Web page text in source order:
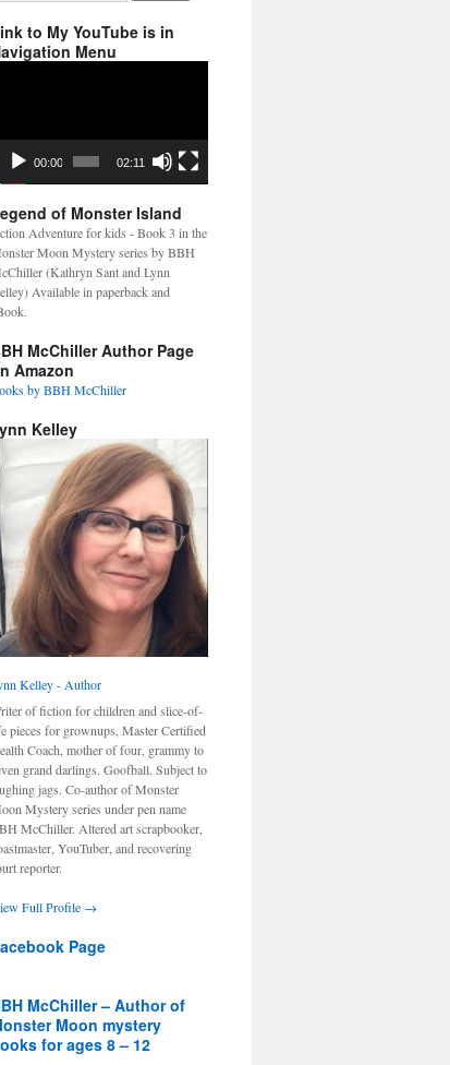
to My YouTube is in
Menu
00:00 02:11
of Monster Island
Adventure for kids - Book 3 in the
Moon Mystery series by BBH
(Kathryn Sant and Lynn
Available in paperback and
McChiller Author Page
Amazon
by BBH McChiller
Kelley
Kelley - Author
of fiction for children and slice-of-
pieces for grownups, Master Certified
Coach, mother of four, grammy to
grand darlings. Goofball. Subject to
jags. Co-author of Monster
Mystery series under pen name
McChiller. Altered art scrapbooker,
YouTuber, and recovering
reporter.
Full Profile →
Page
McChiller – Author of
Moon mystery
for ages 8 – 12